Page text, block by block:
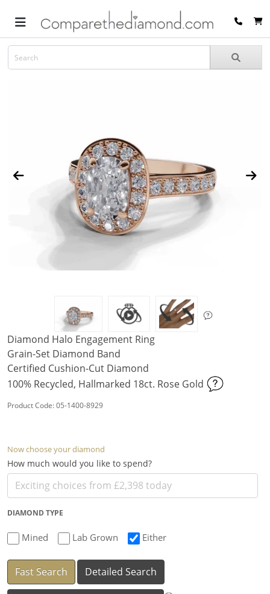
Diamond Halo Engagement Ring
Grain-Set Diamond Band
Certified Cushion-Cut Diamond
100% Recycled, Hallmarked 18ct. Rose Gold
Product Code: 05-1400-8929
Now choose your diamond
How much would you like to spend?
DIAMOND TYPE
Mined Lab Grown Either
Fast Search Detailed Search